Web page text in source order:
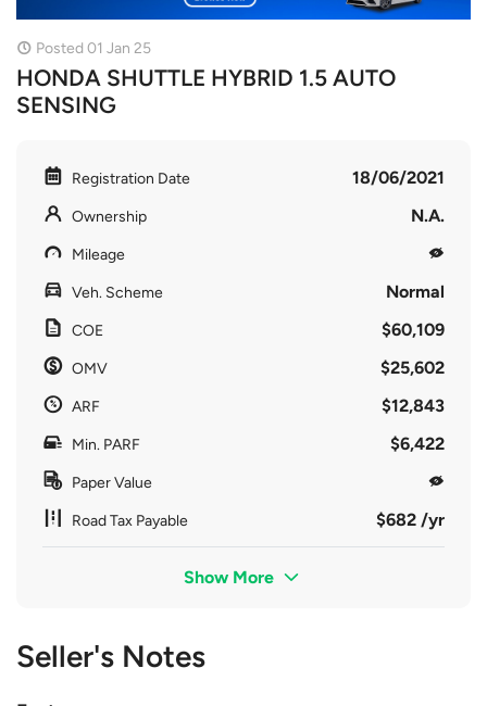
Posted 01 Jan 25
HONDA SHUTTLE HYBRID 1.5 AUTO
SENSING
Registration Date 18/06/2021
Ownership N.A.
Mileage
Veh. Scheme Normal
COE $60,109
OMV $25,602
ARF $12,843
Min. PARF $6,422
Paper Value
Road Tax Payable $682 /yr
Show More
Seller's Notes